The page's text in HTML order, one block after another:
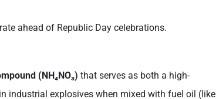
ahead of Republic Day celebrations.
(NH₄NO₃) that serves as both a high-
industrial explosives when mixed with fuel oil (like